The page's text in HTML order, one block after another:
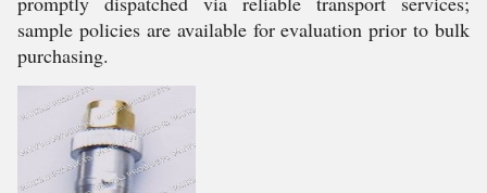
sample policies are available for evaluation prior to bulk
purchasing.